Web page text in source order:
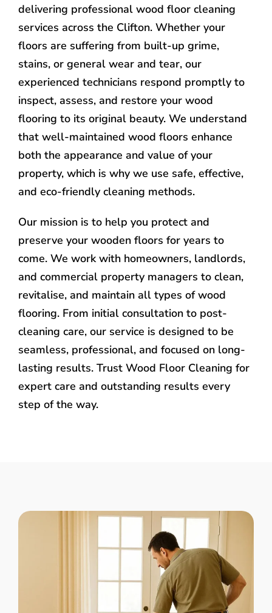
delivering professional wood floor cleaning
services across the Clifton. Whether your
floors are suffering from built-up grime,
stains, or general wear and tear, our
experienced technicians respond promptly to
inspect, assess, and restore your wood
flooring to its original beauty. We understand
that well-maintained wood floors enhance
both the appearance and value of your
property, which is why we use safe, effective,
and eco-friendly cleaning methods.
Our mission is to help you protect and
preserve your wooden floors for years to
come. We work with homeowners, landlords,
and commercial property managers to clean,
revitalise, and maintain all types of wood
flooring. From initial consultation to post-
cleaning care, our service is designed to be
seamless, professional, and focused on long-
lasting results. Trust Wood Floor Cleaning for
expert care and outstanding results every
step of the way.